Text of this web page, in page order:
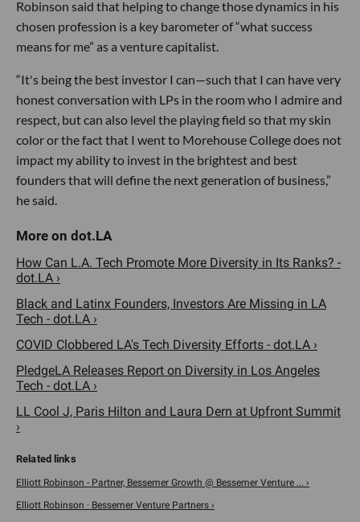
Robinson said that helping to change those dynamics in his
chosen profession is a key barometer of “what success
means for me” as a venture capitalist.
“It's being the best investor I can—such that I can have very
honest conversation with LPs in the room who I admire and
respect, but can also level the playing field so that my skin
color or the fact that I went to Morehouse College does not
impact my ability to invest in the brightest and best
founders that will define the next generation of business,”
he said.
How Can L.A. Tech Promote More Diversity in Its Ranks? -
dot.LA ›
Black and Latinx Founders, Investors Are Missing in LA
Tech - dot.LA ›
COVID Clobbered LA's Tech Diversity Efforts - dot.LA ›
PledgeLA Releases Report on Diversity in Los Angeles
Tech - dot.LA ›
LL Cool J, Paris Hilton and Laura Dern at Upfront Summit
›
Elliott Robinson - Partner, Bessemer Growth @ Bessemer Venture ... ›
Elliott Robinson · Bessemer Venture Partners ›